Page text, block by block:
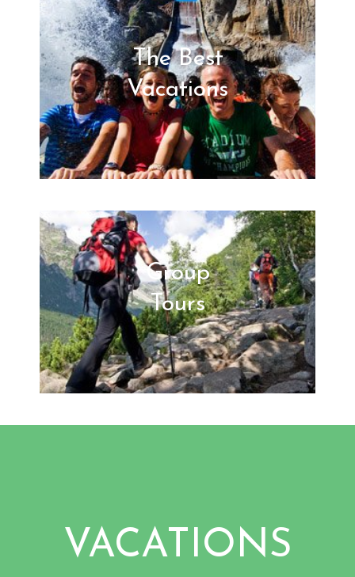
The Best
Vacations
Group
Tours
VACATIONS